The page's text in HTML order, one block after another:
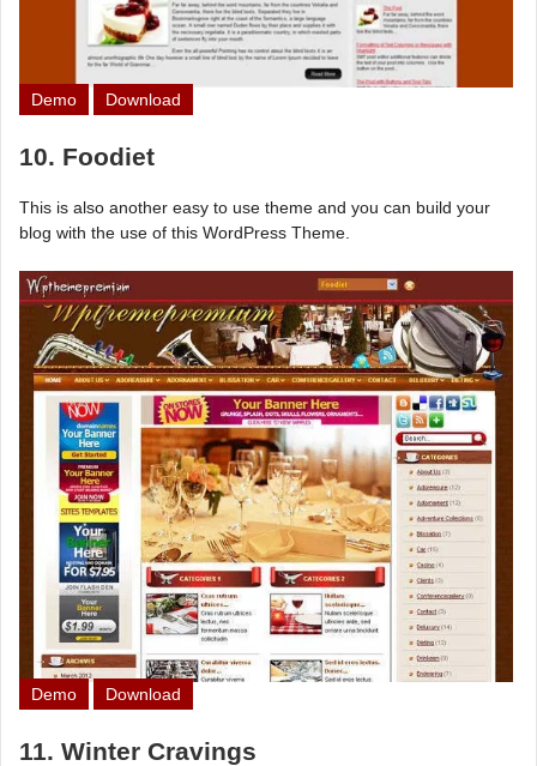
Demo Download
10. Foodiet
This is also another easy to use theme and you can build your
blog with the use of this WordPress Theme.
Demo Download
11. Winter Cravings